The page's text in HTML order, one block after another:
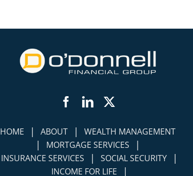
Facebook
LinkedIn
HOME | ABOUT | WEALTH MANAGEMENT
| MORTGAGE SERVICES |
INSURANCE SERVICES | SOCIAL SECURITY |
INCOME FOR LIFE |